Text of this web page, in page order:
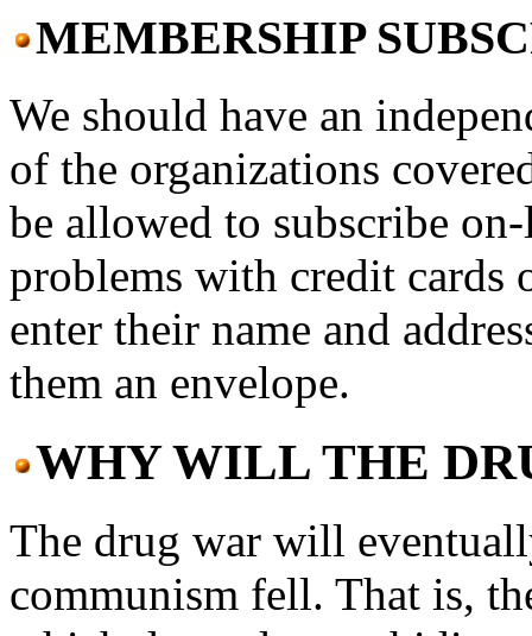
MEMBERSHIP
We should have an
of the organizations
be allowed to subscribe
problems with credit cards
enter their name and
them an envelope.
WHY WILL THE
The drug war will
communism fell. That is,